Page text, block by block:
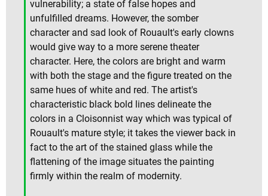
vulnerability; a state of false hopes and
unfulfilled dreams. However, the somber
character and sad look of Rouault's early clowns
would give way to a more serene theater
character. Here, the colors are bright and warm
with both the stage and the figure treated on the
same hues of white and red. The artist's
characteristic black bold lines delineate the
colors in a Cloisonnist way which was typical of
Rouault's mature style; it takes the viewer back in
fact to the art of the stained glass while the
flattening of the image situates the painting
firmly within the realm of modernity.